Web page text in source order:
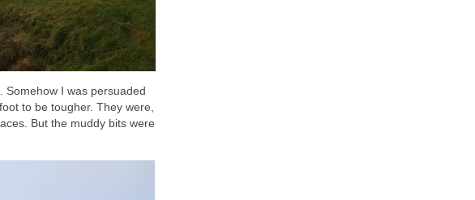
Somehow I was persuaded
to be tougher. They were,
But the muddy bits were